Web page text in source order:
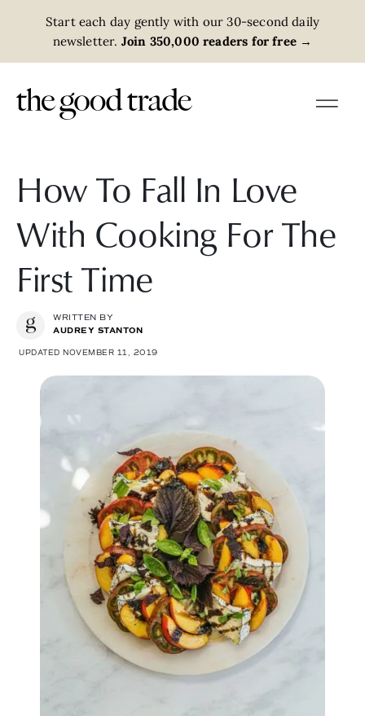
Start each day gently with our 30-second daily
newsletter. Join 350,000 readers for free →
How To Fall In Love
With Cooking For The
First Time
WRITTEN BY
AUDREY STANTON
UPDATED NOVEMBER 11, 2019